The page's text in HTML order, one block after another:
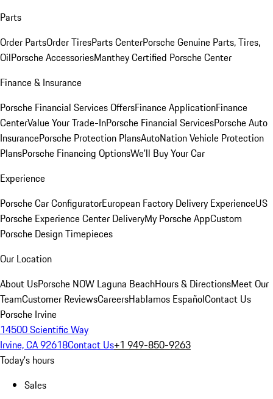
Parts
Order PartsOrder TiresParts CenterPorsche Genuine Parts, Tires,
OilPorsche AccessoriesManthey Certified Porsche Center
Finance & Insurance
Porsche Financial Services OffersFinance ApplicationFinance
CenterValue Your Trade-InPorsche Financial ServicesPorsche Auto
InsurancePorsche Protection PlansAutoNation Vehicle Protection
PlansPorsche Financing OptionsWe'll Buy Your Car
Experience
Porsche Car ConfiguratorEuropean Factory Delivery ExperienceUS
Porsche Experience Center DeliveryMy Porsche AppCustom
Porsche Design Timepieces
Our Location
About UsPorsche NOW Laguna BeachHours & DirectionsMeet Our
TeamCustomer ReviewsCareersHablamos EspañolContact Us
Porsche Irvine
14500 Scientific Way
Irvine, CA 92618Contact Us+1 949-850-9263
Today's hours
Sales